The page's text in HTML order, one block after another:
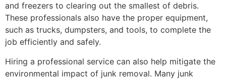
and freezers to clearing out the smallest of debris.
These professionals also have the proper equipment,
such as trucks, dumpsters, and tools, to complete the
job efficiently and safely.
Hiring a professional service can also help mitigate the
environmental impact of junk removal. Many junk